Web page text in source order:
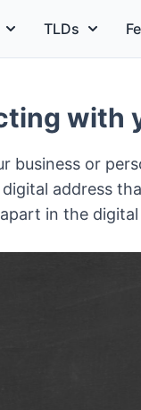
TLDs
or
address
in the digital